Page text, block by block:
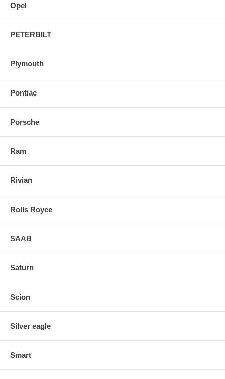
Opel
PETERBILT
Plymouth
Pontiac
Porsche
Ram
Rivian
Rolls Royce
SAAB
Saturn
Scion
Silver eagle
Smart